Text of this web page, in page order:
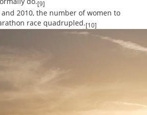
[9]
and 2010, the number of women to
race quadrupled.[10]